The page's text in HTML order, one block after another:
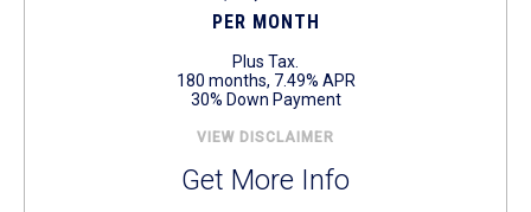
PER MONTH
Plus Tax.
180 months, 7.49% APR
30% Down Payment
VIEW DISCLAIMER
Get More Info